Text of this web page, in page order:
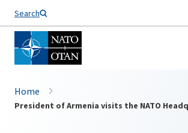
Search
Home
President of Armenia visits the NATO